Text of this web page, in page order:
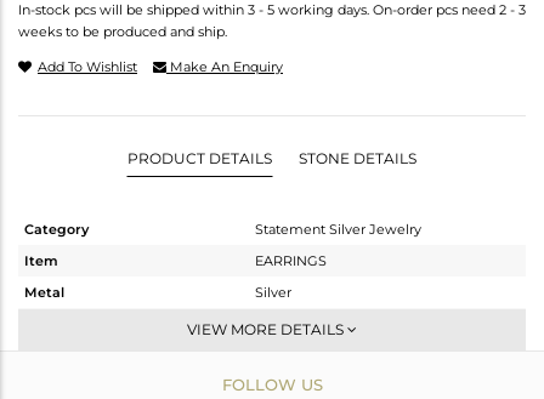
In-stock pcs will be shipped within 3 - 5 working days. On-order pcs need 2 - 3
weeks to be produced and ship.
Add To Wishlist Make An Enquiry
PRODUCT DETAILS STONE DETAILS
Category
Statement Silver Jewelry
Item
EARRINGS
Metal
Silver
Dangle
Gold,Black
VIEW MORE DETAILS
FOLLOW US